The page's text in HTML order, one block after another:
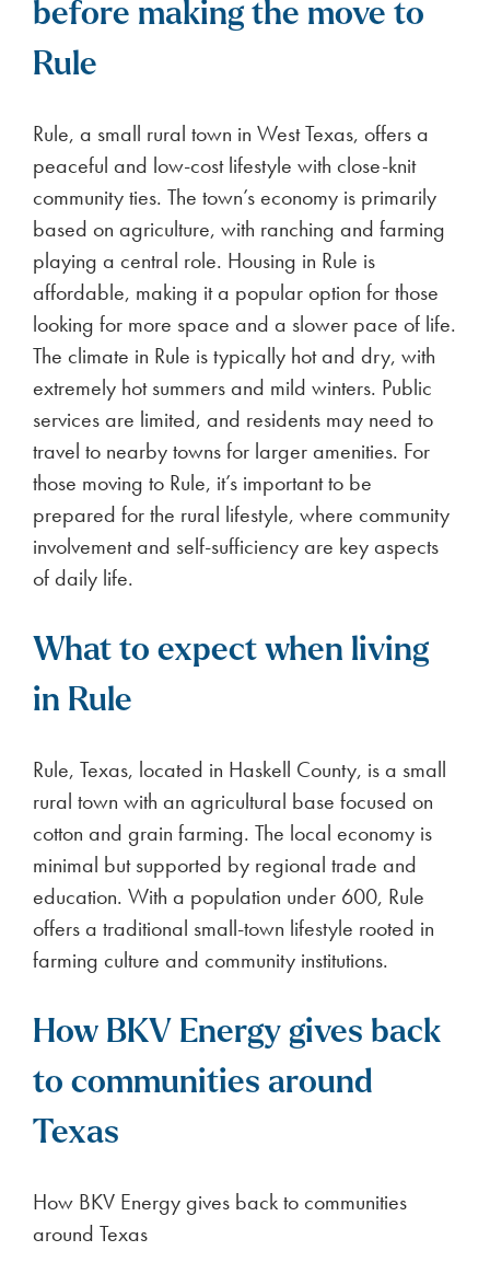
before making the move to
Rule
Rule, a small rural town in West Texas, offers a
peaceful and low-cost lifestyle with close-knit
community ties. The town’s economy is primarily
based on agriculture, with ranching and farming
playing a central role. Housing in Rule is
affordable, making it a popular option for those
looking for more space and a slower pace of life.
The climate in Rule is typically hot and dry, with
extremely hot summers and mild winters. Public
services are limited, and residents may need to
travel to nearby towns for larger amenities. For
those moving to Rule, it’s important to be
prepared for the rural lifestyle, where community
involvement and self-sufficiency are key aspects
of daily life.
What to expect when living
in Rule
Rule, Texas, located in Haskell County, is a small
rural town with an agricultural base focused on
cotton and grain farming. The local economy is
minimal but supported by regional trade and
education. With a population under 600, Rule
offers a traditional small-town lifestyle rooted in
farming culture and community institutions.
How BKV Energy gives back
to communities around
Texas
How BKV Energy gives back to communities
around Texas